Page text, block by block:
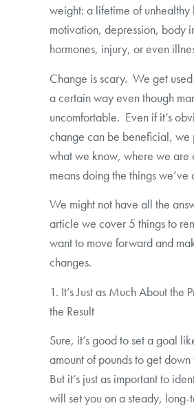
weight: a lifetime of
motivation, depression, body
hormones, injury, or even
Change is scary. We get
a certain way even though
uncomfortable. Even if it’s
change can be beneficial, we
what we know, where we are
means doing the things we’ve
We might not have all the
article we cover 5 things to
want to move forward and
changes.
1. It’s Just as Much About the
the Result
Sure, it’s good to set a goal
amount of pounds to get
But it’s just as important to
will set you on a steady, long-